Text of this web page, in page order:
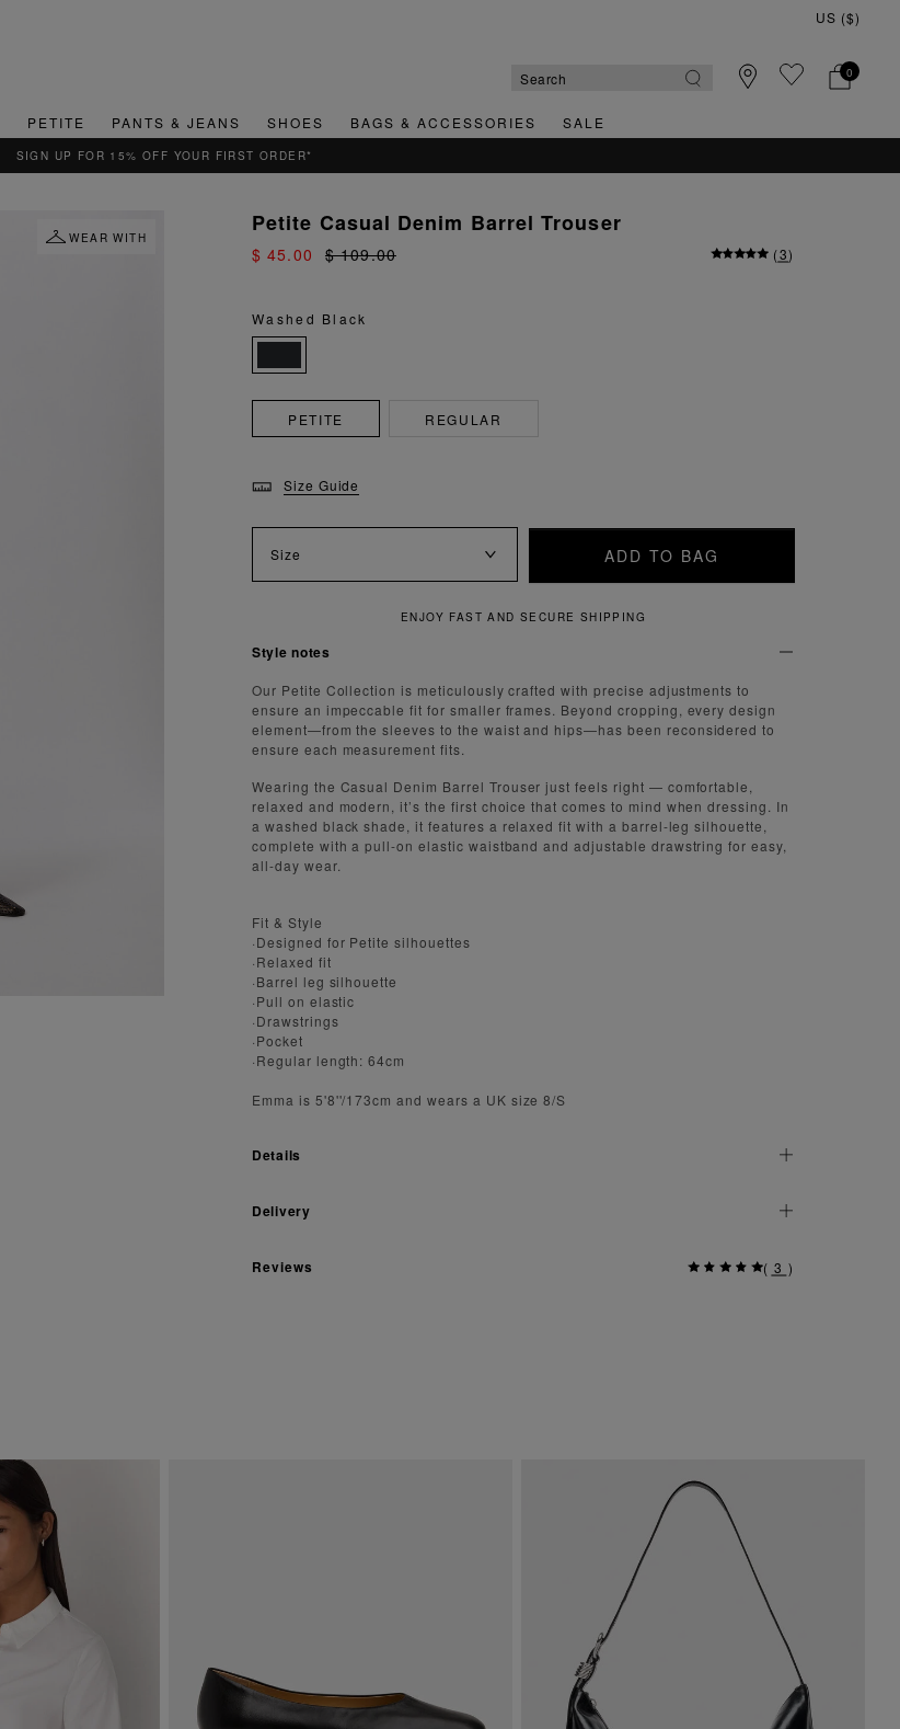
0
PETITE PANTS & JEANS SHOES BAGS & ACCESSORIES SALE
QUICK & EASY RETURNS
WEAR WITH
Petite Casual Denim Barrel Trouser
$ 45.00 $ 109.00 (3)
Washed Black
PETITE REGULAR
Size Guide
Size ADD TO BAG
QUICK AND EASY RETURNS
Style notes
Our Petite Collection is meticulously crafted with precise adjustments to
ensure an impeccable fit for smaller frames. Beyond cropping, every design
element—from the sleeves to the waist and hips—has been reconsidered to
ensure each measurement fits.
Wearing the Casual Denim Barrel Trouser just feels right — comfortable,
relaxed and modern, it’s the first choice that comes to mind when dressing. In
a washed black shade, it features a relaxed fit with a barrel-leg silhouette,
complete with a pull-on elastic waistband and adjustable drawstring for easy,
all-day wear.
Fit & Style
·Designed for Petite silhouettes
·Relaxed fit
·Barrel leg silhouette
·Pull on elastic
·Drawstrings
·Pocket
·Regular length: 64cm
Emma is 5'8''/173cm and wears a UK size 8/S
Details
Delivery
Reviews ( 3 )